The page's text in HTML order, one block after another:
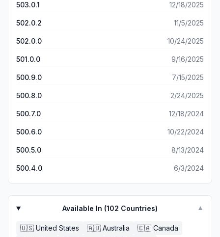
503.0.1 12/18/2025
502.0.2 11/5/2025
502.0.0 10/24/2025
501.0.0 9/16/2025
500.9.0 7/15/2025
500.8.0 2/24/2025
500.7.0 12/18/2024
500.6.0 10/22/2024
500.5.0 8/13/2024
500.4.0 6/3/2024
Available In (102 Countries) ▼
🇺🇸 United States 🇦🇺 Australia 🇨🇦 Canada